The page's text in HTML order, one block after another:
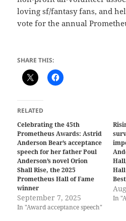
loving sf/fantasy fans, and
vote for the annual
SHARE THIS:
RELATED
Celebrating the 45th
Prometheus Awards: Astrid
Anderson Bear’s acceptance
speech for her father Poul
Anderson’s novel Orion
Shall Rise, the 2025
Prometheus Hall of Fame
winner
September 7, 2025
In "Award acceptance speech"
In